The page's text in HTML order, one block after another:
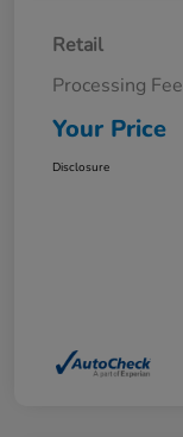
Retail
Processing Fee
Your Price
Disclosure